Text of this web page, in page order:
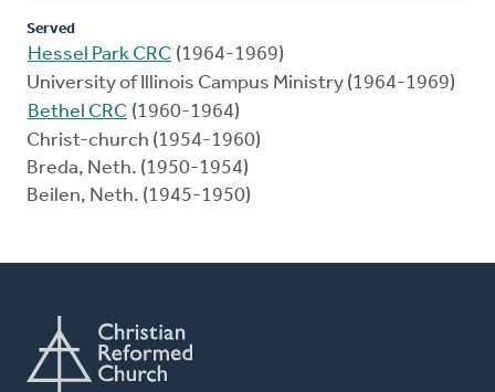
Served
Hessel Park CRC (1964-1969)
University of Illinois Campus Ministry (1964-1969)
Bethel CRC (1960-1964)
Christ-church (1954-1960)
Breda, Neth. (1950-1954)
Beilen, Neth. (1945-1950)